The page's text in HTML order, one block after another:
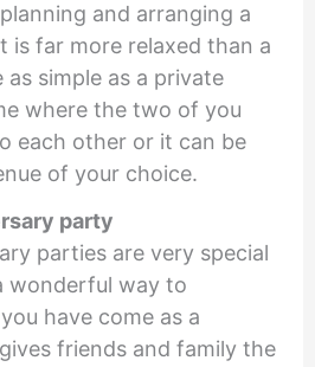
and arranging a
is far more relaxed than a
simple as a private
where the two of you
each other or it can be
of your choice.
party
parties are very special
wonderful way to
have come as a
friends and family the